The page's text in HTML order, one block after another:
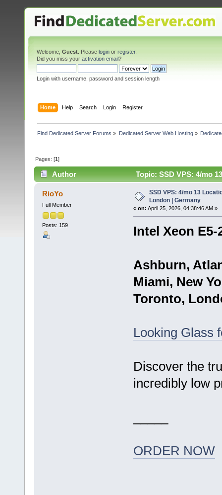
Welcome, Guest . Please login or register.
Did you miss your activation email?
Login with username, password and session length
Home Help Search Login Register
Find Dedicated Server Forums » Dedicated Server Web Hosting»
Pages: [1]
Author Topic: SSD VPS: 4/mo
RioYo
Full Member
Posts: 159
SSD VPS: 4/mo 13
London | Germany
« on: April 25, 2026, 04:38:46 AM »
Intel Xeon E5-
Ashburn,
Miami, New
Toronto,
Looking Glass
Discover the
incredibly low
ORDER NOW